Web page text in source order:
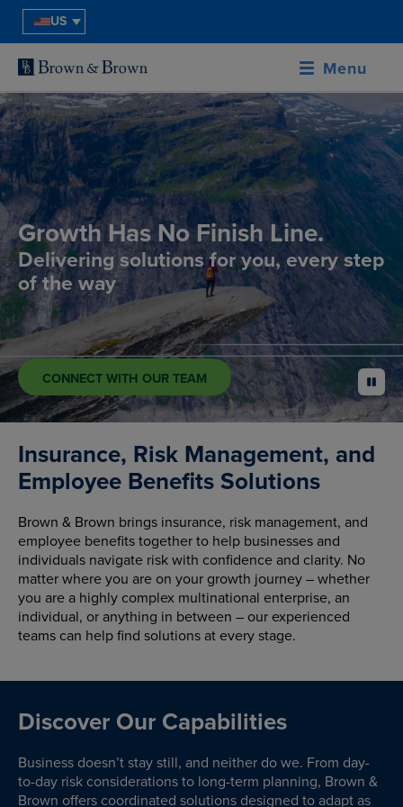
US
Menu
Growth Has No Finish Line.
Delivering solutions for you, every step
of the way
CONNECT WITH OUR TEAM pause
Insurance, Risk Management, and
Employee Benefits Solutions
Brown & Brown brings insurance, risk management, and
employee benefits together to help businesses and
individuals navigate risk with confidence and clarity. No
matter where you are on your growth journey – whether
you are a highly complex multinational enterprise, an
individual, or anything in between – our experienced
teams can help find solutions at every stage.
Discover Our Capabilities
Business doesn’t stay still, and neither do we. From day-
to-day risk considerations to long-term planning, Brown &
Brown offers coordinated solutions designed to adapt as